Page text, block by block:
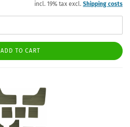
incl. 19% tax excl. Shipping costs
ADD TO CART